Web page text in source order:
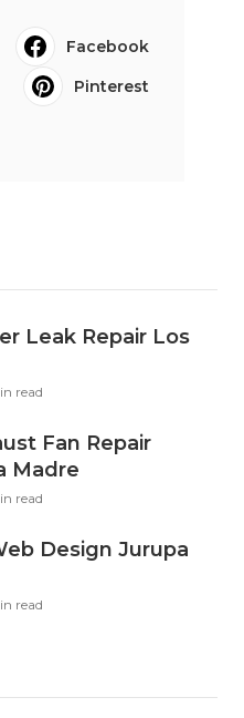
Facebook
Pinterest
Leak Repair Los
read
Fan Repair
Madre
read
Design Jurupa
read